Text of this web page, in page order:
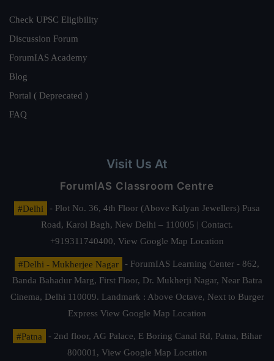
Check UPSC Eligibility
Discussion Forum
ForumIAS Academy
Blog
Portal ( Deprecated )
FAQ
Visit Us At
ForumIAS Classroom Centre
#Delhi
- Plot No. 36, 4th Floor (Above Kalyan Jewellers) Pusa
Road, Karol Bagh, New Delhi – 110005 | Contact.
+919311740400, View Google Map Location
#Delhi - Mukherjee Nagar
- ForumIAS Learning Center - 862,
Banda Bahadur Marg, First Floor, Dr. Mukherji Nagar, Near Batra
Cinema, Delhi 110009. Landmark : Above Octave, Next to Burger
Express View Google Map Location
#Patna
- 2nd floor, AG Palace, E Boring Canal Rd, Patna, Bihar
800001, View Google Map Location